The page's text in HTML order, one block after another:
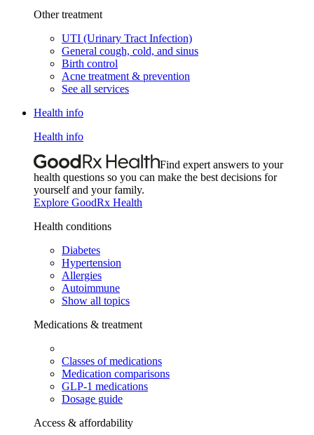
Other treatment
UTI (Urinary Tract Infection)
General cough, cold, and sinus
Birth control
Acne treatment & prevention
See all services
Health info
Health info
Find expert answers to your
health questions so you can make the best decisions for
yourself and your family.
Explore GoodRx Health
Health conditions
Diabetes
Hypertension
Allergies
Autoimmune
Show all topics
Medications & treatment
Classes of medications
Medication comparisons
GLP-1 medications
Dosage guide
Access & affordability